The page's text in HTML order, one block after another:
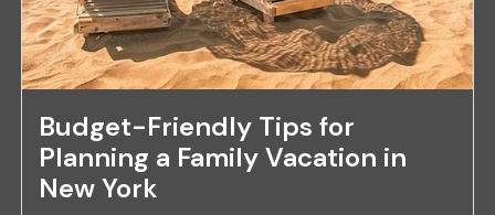
Budget-Friendly Tips for
Planning a Family Vacation in
New York